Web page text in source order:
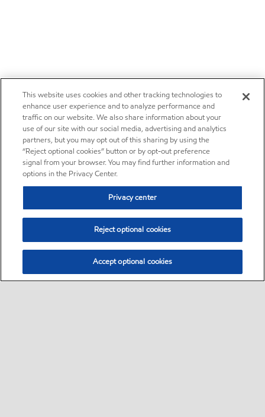
This website uses cookies and other tracking technologies to
enhance user experience and to analyze performance and
traffic on our website. We also share information about your
use of our site with our social media, advertising and analytics
partners, but you may opt out of this sharing by using the
“Reject optional cookies” button or by opt-out preference
signal from your browser. You may find further information and
options in the Privacy Center.
Privacy center
Reject optional cookies
Accept optional cookies